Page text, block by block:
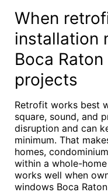
When
installation
Boca
projects
Retrofit works best
square, sound, and
disruption and can
minimum. That
homes,
within a whole-
works well when
windows Boca